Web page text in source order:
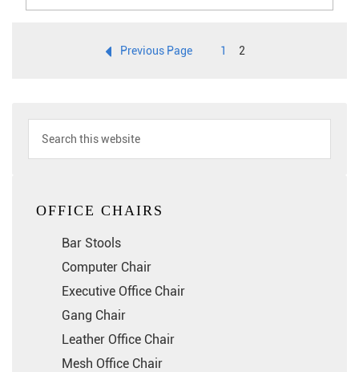
Previous Page 1 2
OFFICE CHAIRS
Bar Stools
Computer Chair
Executive Office Chair
Gang Chair
Leather Office Chair
Mesh Office Chair